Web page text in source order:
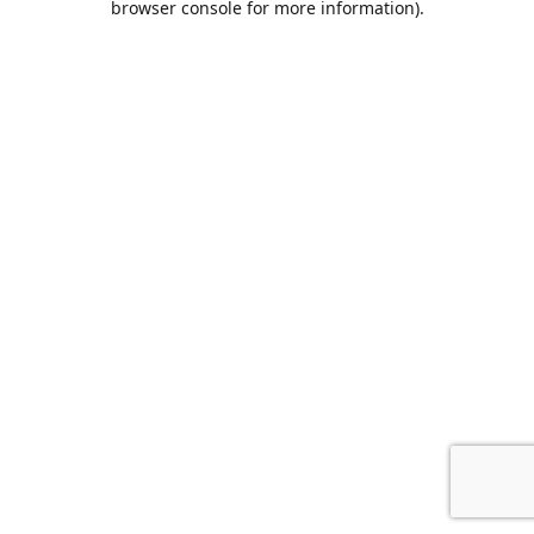
browser console for more information).